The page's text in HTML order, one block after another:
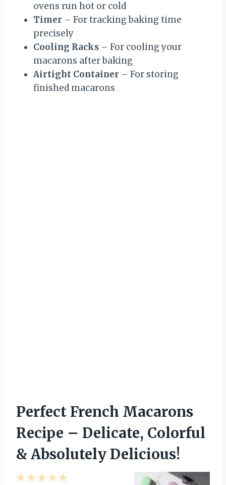
ovens run hot or cold
Timer – For tracking baking time
precisely
Cooling Racks – For cooling your
macarons after baking
Airtight Container – For storing
finished macarons
Perfect French Macarons
Recipe – Delicate, Colorful
& Absolutely Delicious!
5
4
3
2
1